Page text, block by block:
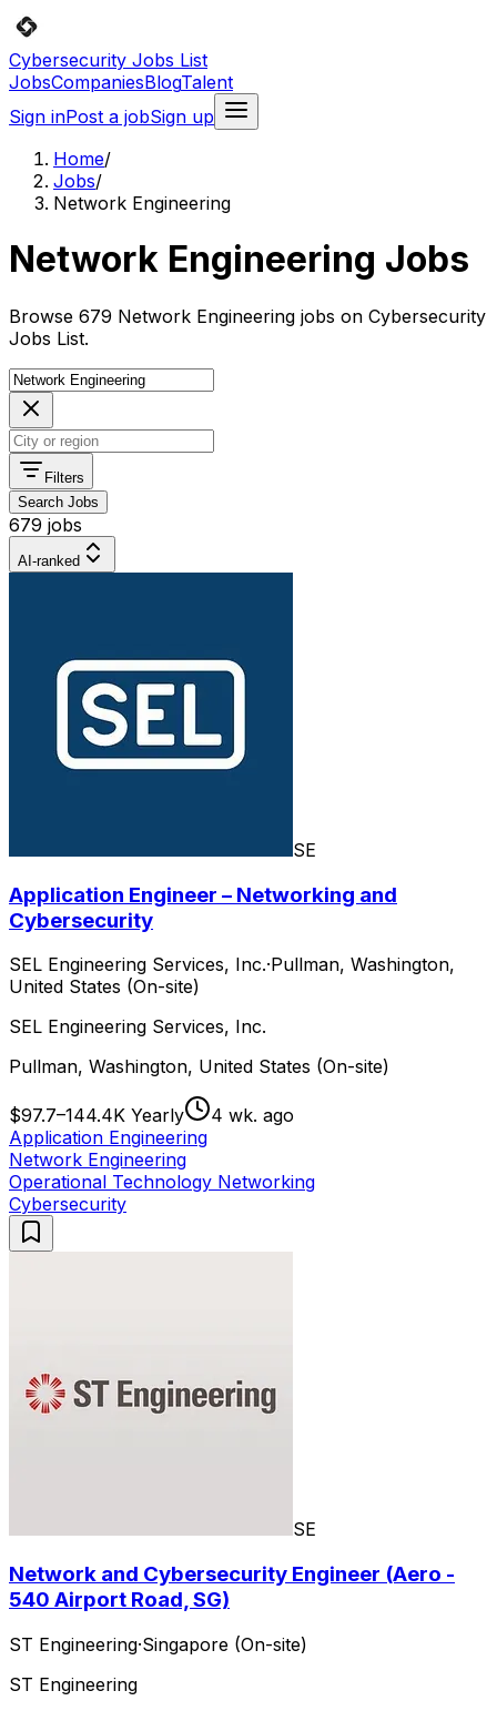
Cybersecurity Jobs List
JobsCompaniesBlogTalent
Sign inPost a jobSign up
Home/
Jobs/
Network Engineering
Network Engineering Jobs
Browse 679 Network Engineering jobs on Cybersecurity
Jobs List.
Filters
Search Jobs
679 jobs
AI-ranked
SE
Application Engineer – Networking and
Cybersecurity
SEL Engineering Services, Inc.·Pullman, Washington,
United States (On-site)
SEL Engineering Services, Inc.
Pullman, Washington, United States (On-site)
$97.7–144.4K Yearly
4 wk. ago
Application Engineering
Network Engineering
Operational Technology Networking
Cybersecurity
SE
Network and Cybersecurity Engineer (Aero -
540 Airport Road, SG)
ST Engineering·Singapore (On-site)
ST Engineering